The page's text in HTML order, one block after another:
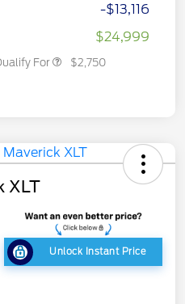
-$13,116
$24,999
For $2,750
XLT
Unlock Instant Price